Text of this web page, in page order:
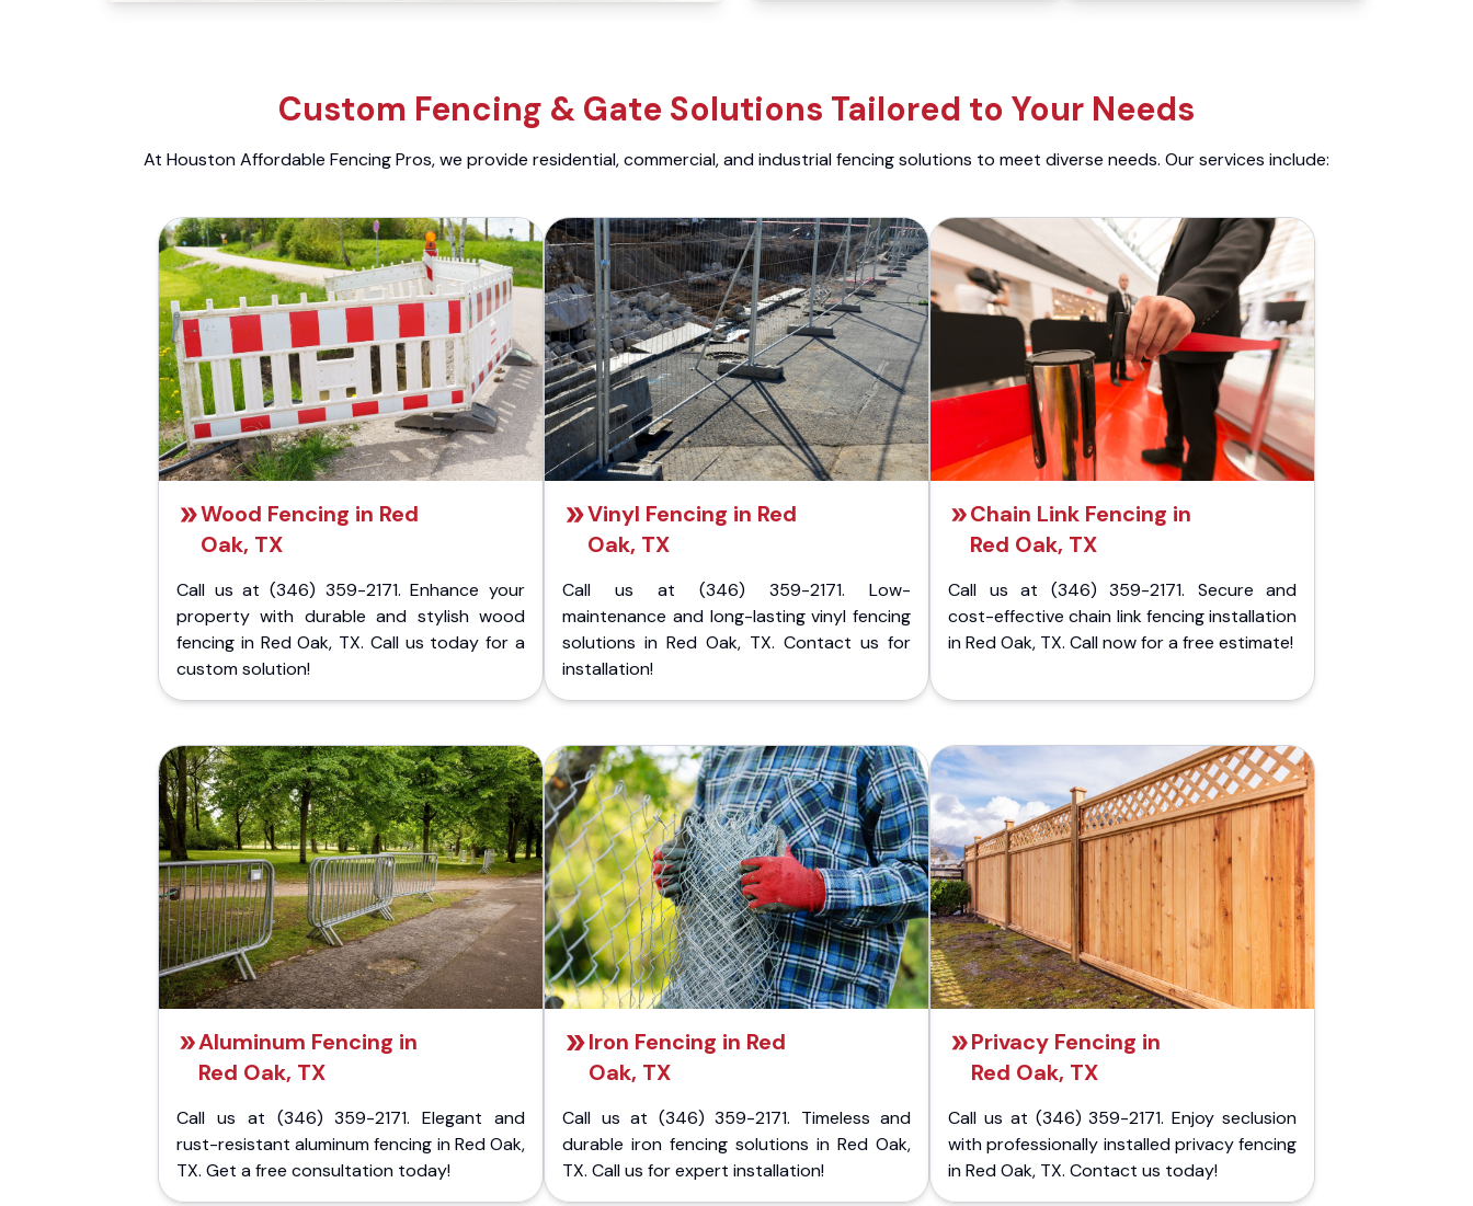
Custom Fencing & Gate Solutions Tailored to Your Needs
At Houston Affordable Fencing Pros, we provide residential, commercial, and industrial fencing solutions to meet diverse needs. Our services include:
Wood Fencing in Red
Oak, TX
Call us at (346) 359-2171. Enhance your
property with durable and stylish wood
fencing in Red Oak, TX. Call us today for a
custom solution!
Vinyl Fencing in Red
Oak, TX
Call us at (346) 359-2171. Low-
maintenance and long-lasting vinyl fencing
solutions in Red Oak, TX. Contact us for
installation!
Chain Link Fencing in
Red Oak, TX
Call us at (346) 359-2171. Secure and
cost-effective chain link fencing installation
in Red Oak, TX. Call now for a free estimate!
Aluminum Fencing in
Red Oak, TX
Call us at (346) 359-2171. Elegant and
rust-resistant aluminum fencing in Red Oak,
TX. Get a free consultation today!
Iron Fencing in Red
Oak, TX
Call us at (346) 359-2171. Timeless and
durable iron fencing solutions in Red Oak,
TX. Call us for expert installation!
Privacy Fencing in
Red Oak, TX
Call us at (346) 359-2171. Enjoy seclusion
with professionally installed privacy fencing
in Red Oak, TX. Contact us today!